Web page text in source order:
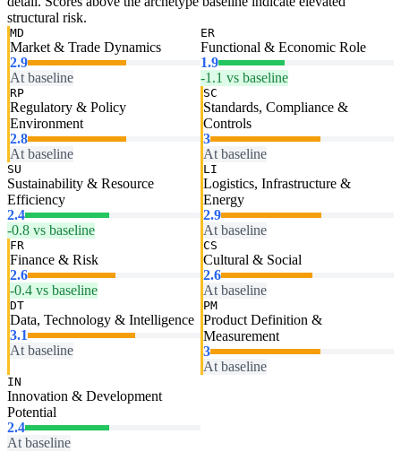
structural risk.
MD
Market & Trade Dynamics
2.9
At baseline
ER
Functional & Economic Role
1.9
-1.1 vs baseline
RP
Regulatory & Policy
Environment
2.8
At baseline
SC
Standards, Compliance &
Controls
3
At baseline
SU
Sustainability & Resource
Efficiency
2.4
-0.8 vs baseline
LI
Logistics, Infrastructure &
Energy
2.9
At baseline
FR
Finance & Risk
2.6
-0.4 vs baseline
CS
Cultural & Social
2.6
At baseline
DT
Data, Technology & Intelligence
3.1
At baseline
PM
Product Definition &
Measurement
3
At baseline
IN
Innovation & Development
Potential
2.4
At baseline